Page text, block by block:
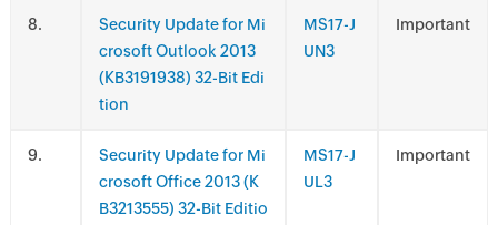
.
Security Update for Mi
crosoft Outlook 2013
(KB3191938) 32-Bit Edi
tion
MS17-J
UN3
Important
.
Security Update for Mi
crosoft Office 2013 (K
B3213555) 32-Bit Editio
MS17-J
UL3
Important